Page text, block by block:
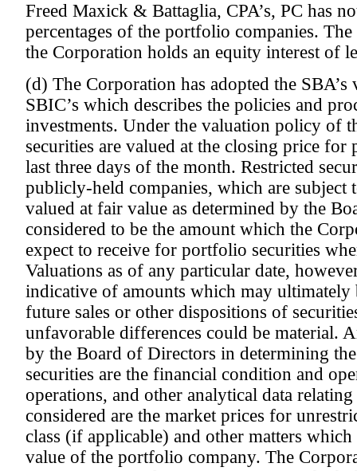
Freed Maxick & Battaglia, CPA’s, PC has
percentages of the portfolio companies.
the Corporation holds an equity interest of
(d) The Corporation has adopted the
SBIC’s which describes the policies and
investments. Under the valuation policy of
securities are valued at the closing price
last three days of the month. Restricted
publicly-held companies, which are subject
valued at fair value as determined by the
considered to be the amount which the
expect to receive for portfolio securities
Valuations as of any particular date,
indicative of amounts which may ultimately
future sales or other dispositions of
unfavorable differences could be material.
by the Board of Directors in determining
securities are the financial condition and
operations, and other analytical data
considered are the market prices for
class (if applicable) and other matters
value of the portfolio company. The